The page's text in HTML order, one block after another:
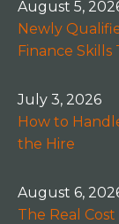
August 5,
Newly
Finance
July 3, 2026
How to
the Hire
August 6,
The Real